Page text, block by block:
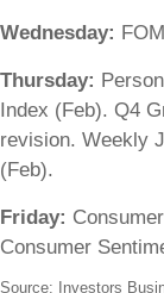
Wednesday:
Thursday:
Index (Feb). Q4
revision. Weekly
(Feb).
Friday:
Consumer
Source: Investors